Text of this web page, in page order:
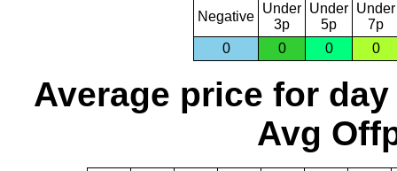
Negative
Under
3p
Under
5p
Under
7p
0
0 0 0
Average price for day
Avg